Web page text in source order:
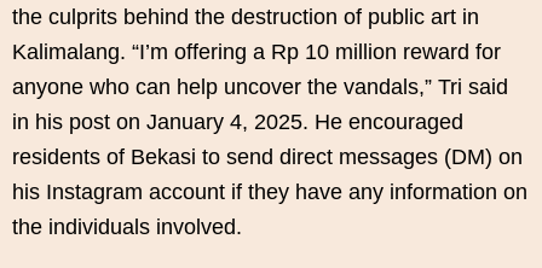
the culprits behind the destruction of public art in
Kalimalang. “I’m offering a Rp 10 million reward for
anyone who can help uncover the vandals,” Tri said
in his post on January 4, 2025. He encouraged
residents of Bekasi to send direct messages (DM) on
his Instagram account if they have any information on
the individuals involved.